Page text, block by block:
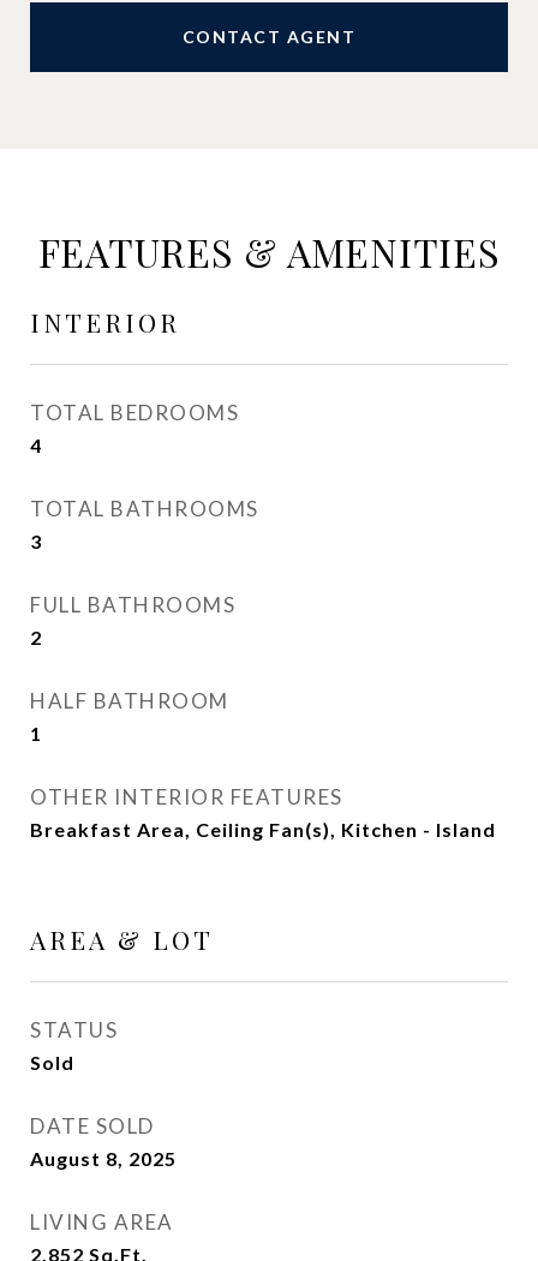
CONTACT AGENT
FEATURES & AMENITIES
INTERIOR
TOTAL BEDROOMS
4
TOTAL BATHROOMS
3
FULL BATHROOMS
2
HALF BATHROOM
1
OTHER INTERIOR FEATURES
Breakfast Area, Ceiling Fan(s), Kitchen - Island
AREA & LOT
STATUS
Sold
DATE SOLD
August 8, 2025
LIVING AREA
2,852 Sq.Ft.